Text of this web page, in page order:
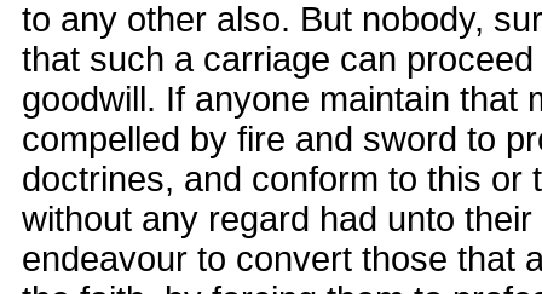
to any other also. But nobody,
that such a carriage can
goodwill. If anyone maintain that
compelled by fire and sword to
doctrines, and conform to this or
without any regard had unto
endeavour to convert those that